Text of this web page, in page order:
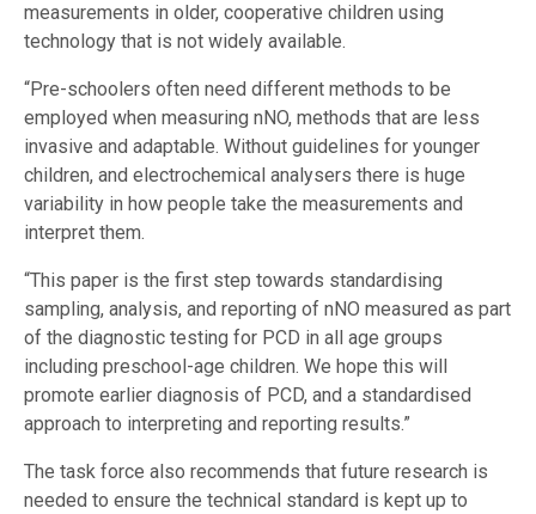
measurements in older, cooperative children using
technology that is not widely available.
“Pre-schoolers often need different methods to be
employed when measuring nNO, methods that are less
invasive and adaptable. Without guidelines for younger
children, and electrochemical analysers there is huge
variability in how people take the measurements and
interpret them.
“This paper is the first step towards standardising
sampling, analysis, and reporting of nNO measured as part
of the diagnostic testing for PCD in all age groups
including preschool-age children. We hope this will
promote earlier diagnosis of PCD, and a standardised
approach to interpreting and reporting results.”
The task force also recommends that future research is
needed to ensure the technical standard is kept up to